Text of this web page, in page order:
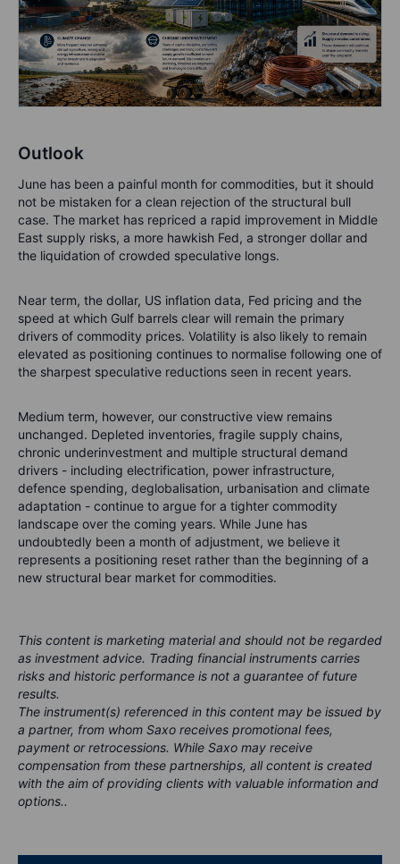
Outlook
June has been a painful month for commodities, but it should
not be mistaken for a clean rejection of the structural bull
case. The market has repriced a rapid improvement in Middle
East supply risks, a more hawkish Fed, a stronger dollar and
the liquidation of crowded speculative longs.
Near term, the dollar, US inflation data, Fed pricing and the
speed at which Gulf barrels clear will remain the primary
drivers of commodity prices. Volatility is also likely to remain
elevated as positioning continues to normalise following one of
the sharpest speculative reductions seen in recent years.
Medium term, however, our constructive view remains
unchanged. Depleted inventories, fragile supply chains,
chronic underinvestment and multiple structural demand
drivers - including electrification, power infrastructure,
defence spending, deglobalisation, urbanisation and climate
adaptation - continue to argue for a tighter commodity
landscape over the coming years. While June has
undoubtedly been a month of adjustment, we believe it
represents a positioning reset rather than the beginning of a
new structural bear market for commodities.
This content is marketing material and should not be regarded
as investment advice. Trading financial instruments carries
risks and historic performance is not a guarantee of future
results.
The instrument(s) referenced in this content may be issued by
a partner, from whom Saxo receives promotional fees,
payment or retrocessions. While Saxo may receive
compensation from these partnerships, all content is created
with the aim of providing clients with valuable information and
options..